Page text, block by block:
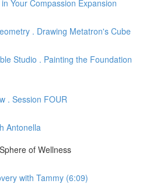
Your Compassion Expansion
. Drawing Metatron's Cube
Studio . Painting the Foundation
. Session FOUR
Antonella
of Wellness
with Tammy (6:09)